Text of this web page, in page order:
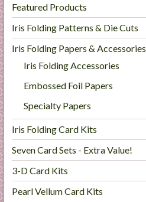
e
s
x
p
e
Featured Products
Iris Folding Patterns & Die Cuts
Iris Folding Papers & Accessories
Iris Folding Accessories
Embossed Foil Papers
Specialty Papers
Iris Folding Card Kits
Seven Card Sets - Extra Value!
3-D Card Kits
Pearl Vellum Card Kits